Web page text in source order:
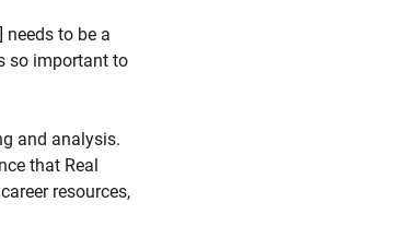
needs to be a
so important to
and analysis.
that Real
resources,